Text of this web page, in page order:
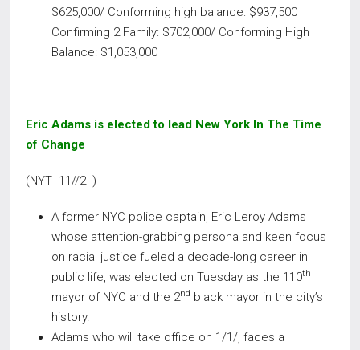
$625,000/ Conforming high balance: $937,500
Confirming 2 Family: $702,000/ Conforming High
Balance: $1,053,000
Eric Adams is elected to lead New York In The Time
of Change
(NYT 11//2 )
A former NYC police captain, Eric Leroy Adams
whose attention-grabbing persona and keen focus
on racial justice fueled a decade-long career in
public life, was elected on Tuesday as the 110th
mayor of NYC and the 2nd black mayor in the city’s
history.
Adams who will take office on 1/1/, faces a